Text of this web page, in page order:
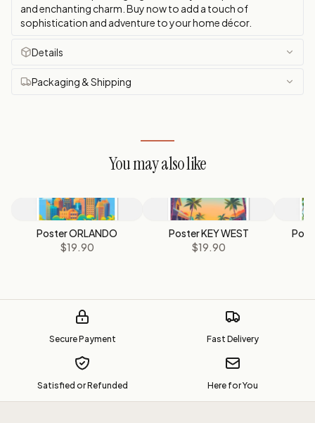
and enchanting charm. Buy now to add a touch of
sophistication and adventure to your home décor.
Details
Packaging & Shipping
You may also like
Poster ORLANDO
$19.90
Poster KEY WEST
$19.90
Secure Payment Fast Delivery
Satisfied or Refunded Here for You